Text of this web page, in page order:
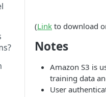
(Link to download
Notes
Amazon S3 is
training data
User